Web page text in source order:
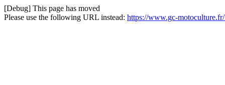
[Debug] This page has moved
Please use the following URL instead: https://www.gc-